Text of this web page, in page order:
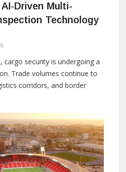
Driven Multi-
Technology
cargo security is undergoing a
Trade volumes continue to
corridors, and border
threats are smaller, more
designed to exploit the